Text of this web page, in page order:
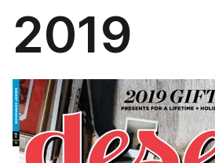
2019